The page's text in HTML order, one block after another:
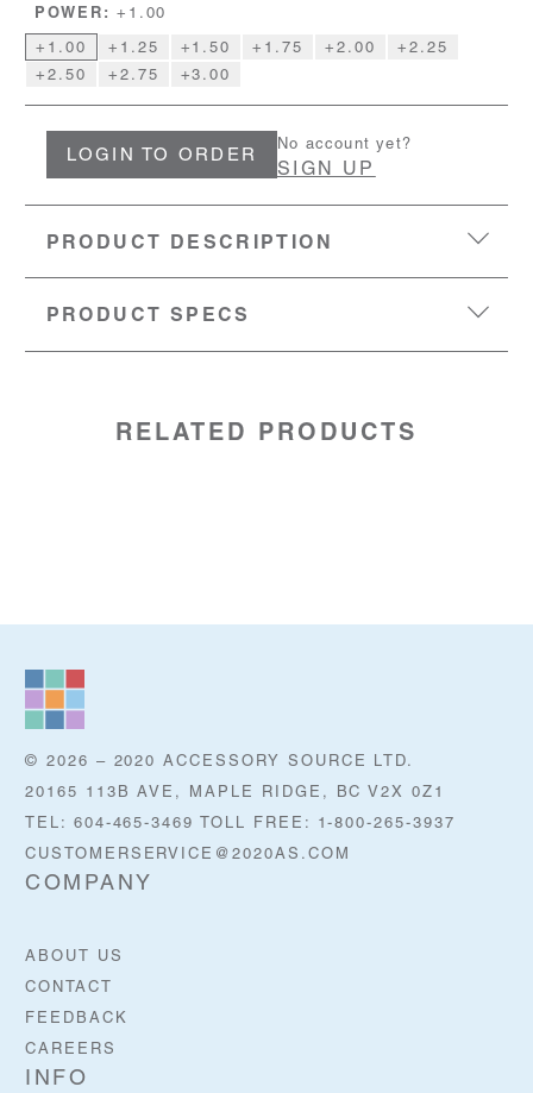
POWER: +1.00
+1.00 +1.25 +1.50 +1.75 +2.00
+2.25
+2.50
+2.75 +3.00
LOGIN TO ORDER
No account yet?
SIGN UP
PRODUCT DESCRIPTION
PRODUCT SPECS
50528201
RELATED PRODUCTS
© 2026 – 2020 ACCESSORY SOURCE LTD.
20165 113B AVE, MAPLE RIDGE, BC V2X 0Z1
TEL: 604-465-3469 TOLL FREE: 1-800-265-3937
CUSTOMERSERVICE@2020AS.COM
COMPANY
ABOUT US
CONTACT
FEEDBACK
CAREERS
INFO